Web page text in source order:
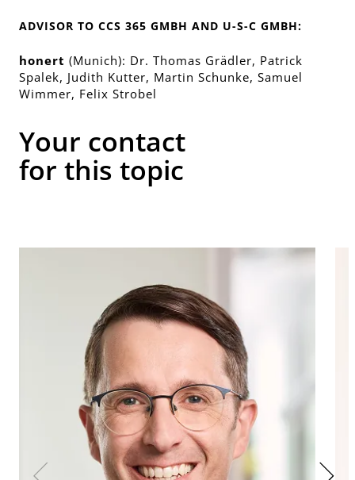
ADVISOR TO CCS 365 GMBH AND U-S-C GMBH:
honert (Munich): Dr. Thomas Grädler, Patrick
Spalek, Judith Kutter, Martin Schunke, Samuel
Wimmer, Felix Strobel
Your contact
for this topic